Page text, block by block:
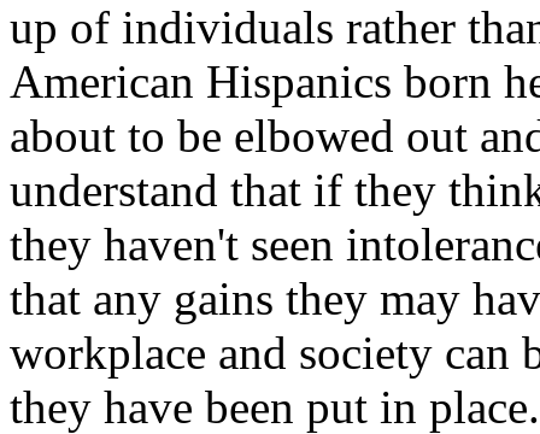
up of individuals rather
American Hispanics born
about to be elbowed out
understand that if they
they haven't seen
that any gains they may
workplace and society can
they have been put in